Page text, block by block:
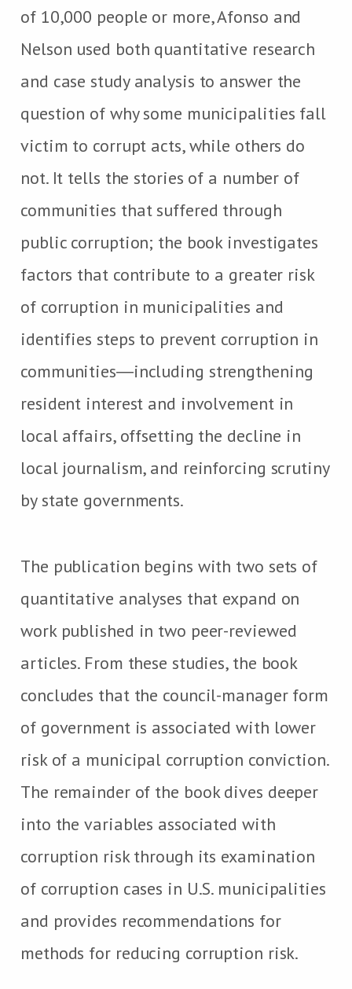
of 10,000 people or more, Afonso and
Nelson used both quantitative research
and case study analysis to answer the
question of why some municipalities fall
victim to corrupt acts, while others do
not. It tells the stories of a number of
communities that suffered through
public corruption; the book investigates
factors that contribute to a greater risk
of corruption in municipalities and
identifies steps to prevent corruption in
communities―including strengthening
resident interest and involvement in
local affairs, offsetting the decline in
local journalism, and reinforcing scrutiny
by state governments.
The publication begins with two sets of
quantitative analyses that expand on
work published in two peer-reviewed
articles. From these studies, the book
concludes that the council-manager form
of government is associated with lower
risk of a municipal corruption conviction.
The remainder of the book dives deeper
into the variables associated with
corruption risk through its examination
of corruption cases in U.S. municipalities
and provides recommendations for
methods for reducing corruption risk.